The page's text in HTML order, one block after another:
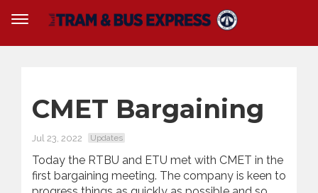
CMET Bargaining
Jul 23, 2022 Updates
Today the RTBU and ETU met with CMET in the
first bargaining meeting. The company is keen to